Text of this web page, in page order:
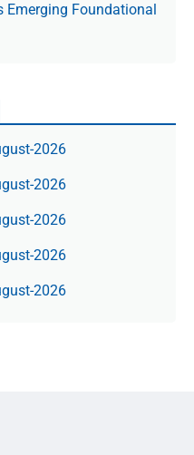
Emerging Foundational
2026
2026
2026
2026
2026